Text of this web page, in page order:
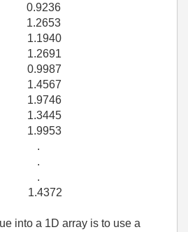
into a 1D array is to use a